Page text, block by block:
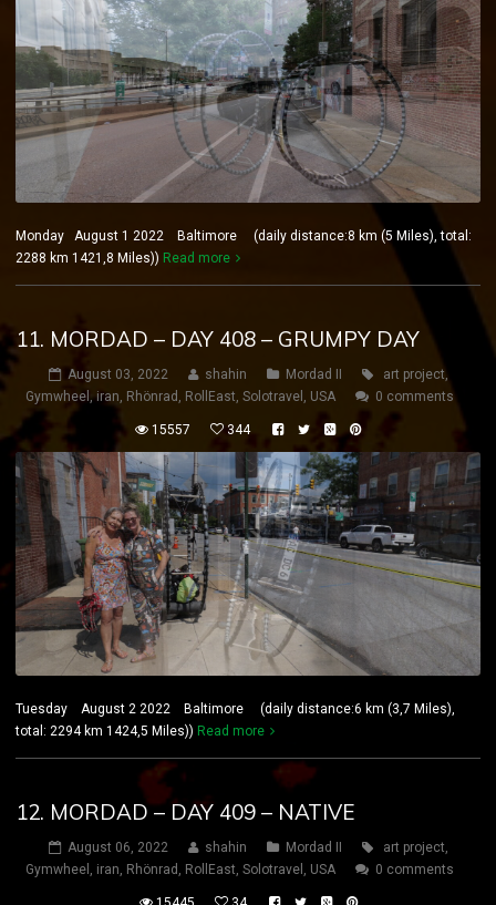
Monday August 1 2022 Baltimore (daily distance:8 km (5 Miles), total:
2288 km 1421,8 Miles)) Read more
11. MORDAD – DAY 408 – GRUMPY DAY
August 03, 2022 shahin Mordad II art project,
Gymwheel ,iran, Rhönrad , RollEast, Solotravel , USA 0 comments
15557 344
Tuesday August 2 2022 Baltimore (daily distance:6 km (3,7 Miles),
total: 2294 km 1424,5 Miles)) Read more
12. MORDAD – DAY 409 – NATIVE
August 06, 2022 shahin Mordad II art project,
Gymwheel , iran, Rhönrad , RollEast, Solotravel , USA 0 comments